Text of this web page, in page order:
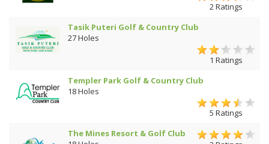
2 Ratings
Tasik Puteri Golf & Country Club
27 Holes
1 Ratings
Templer Park Golf & Country Club
18 Holes
5 Ratings
The Mines Resort & Golf Club